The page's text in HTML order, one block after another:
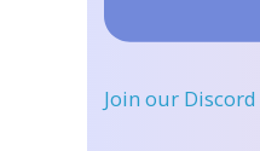
Join our Discord